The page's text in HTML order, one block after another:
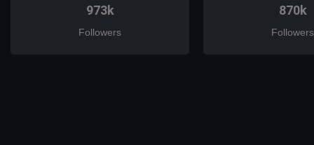
973k
Followers
870k
Followers